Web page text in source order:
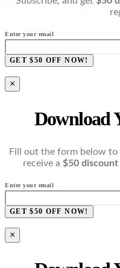
Enter your email
GET $50 OFF NOW!
×
Download
Fill out the form below to
receive a $50 discount
Enter your email
GET $50 OFF NOW!
×